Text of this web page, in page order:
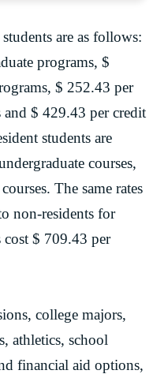
are as follows:
programs, $
$ 252.43 per
$ 429.43 per credit
students are
courses,
The same rates
non-residents for
cost $ 709.43 per
college majors,
athletics, school
financial aid options,